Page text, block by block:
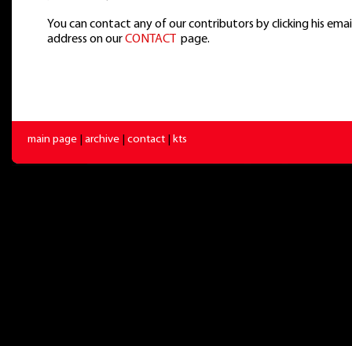
You can contact any of our contributors by clicking his
address on ourCONTACT page.
main page archive contact kts